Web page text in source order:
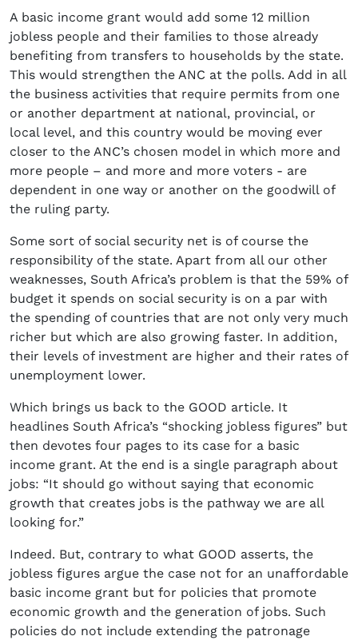
A basic income grant would add some 12 million
jobless people and their families to those already
benefiting from transfers to households by the state.
This would strengthen the ANC at the polls. Add in all
the business activities that require permits from one
or another department at national, provincial, or
local level, and this country would be moving ever
closer to the ANC’s chosen model in which more and
more people – and more and more voters - are
dependent in one way or another on the goodwill of
the ruling party.
Some sort of social security net is of course the
responsibility of the state. Apart from all our other
weaknesses, South Africa’s problem is that the 59% of
budget it spends on social security is on a par with
the spending of countries that are not only very much
richer but which are also growing faster. In addition,
their levels of investment are higher and their rates of
unemployment lower.
Which brings us back to the GOOD article. It
headlines South Africa’s “shocking jobless figures” but
then devotes four pages to its case for a basic
income grant. At the end is a single paragraph about
jobs: “It should go without saying that economic
growth that creates jobs is the pathway we are all
looking for.”
Indeed. But, contrary to what GOOD asserts, the
jobless figures argue the case not for an unaffordable
basic income grant but for policies that promote
economic growth and the generation of jobs. Such
policies do not include extending the patronage